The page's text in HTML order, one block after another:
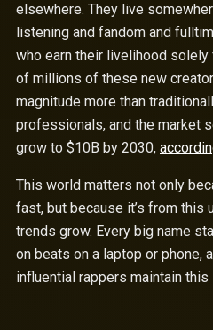
elsewhere. They live
listening and fandom and
who earn their livelihood
of millions of these new
magnitude more than
professionals, and the market
grow to $10B by 2030,
This world matters not only
fast, but because it’s from this
trends grow. Every big name
on beats on a laptop or phone,
influential rappers maintain